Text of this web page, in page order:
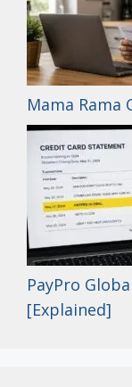
Mama Rama
PayPro
[Explained]